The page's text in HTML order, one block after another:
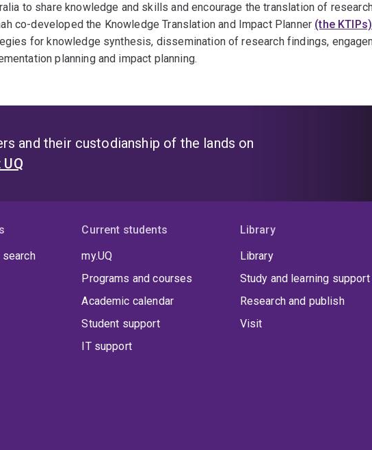
to share knowledge and skills and encourage the translation of
co-developed the Knowledge Translation and Impact Planner (the KTIPs)
for knowledge synthesis, dissemination of research findings,
planning and impact planning.
and their custodianship of the lands on
search
Current students
my.UQ
Programs and courses
Academic calendar
Student support
IT support
Library
Library
Study and learning support
Research and publish
Visit